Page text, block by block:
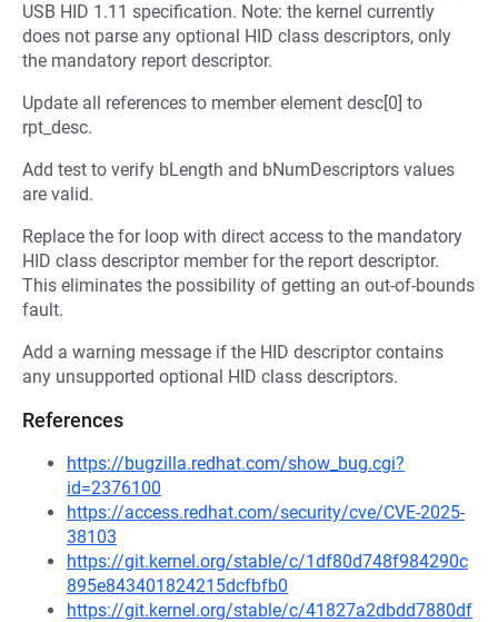
USB HID 1.11 specification. Note: the kernel currently
does not parse any optional HID class descriptors, only
the mandatory report descriptor.
Update all references to member element desc[0] to
rpt_desc.
Add test to verify bLength and bNumDescriptors values
are valid.
Replace the for loop with direct access to the mandatory
HID class descriptor member for the report descriptor.
This eliminates the possibility of getting an out-of-bounds
fault.
Add a warning message if the HID descriptor contains
any unsupported optional HID class descriptors.
References
https://bugzilla.redhat.com/show_bug.cgi?
id=2376100
https://access.redhat.com/security/cve/CVE-2025-
38103
https://git.kernel.org/stable/c/1df80d748f984290c
895e843401824215dcfbfb0
https://git.kernel.org/stable/c/41827a2dbdd7880df